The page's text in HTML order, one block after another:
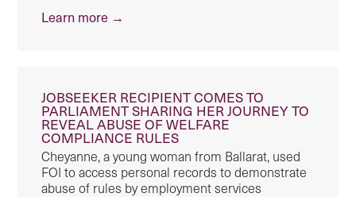
Learn more →
JOBSEEKER RECIPIENT COMES TO
PARLIAMENT SHARING HER JOURNEY TO
REVEAL ABUSE OF WELFARE
COMPLIANCE RULES
Cheyanne, a young woman from Ballarat, used
FOI to access personal records to demonstrate
abuse of rules by employment services